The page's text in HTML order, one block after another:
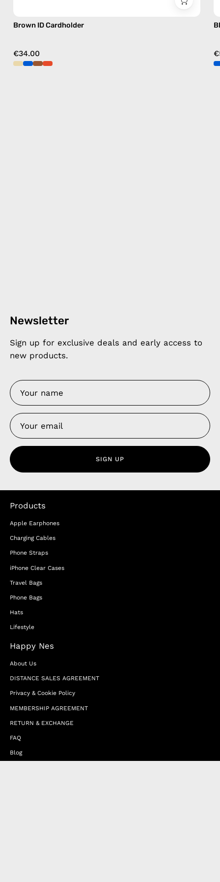
Brown ID Cardholder
€34.00
Newsletter
Sign up for exclusive deals and early access to
new products.
SIGN UP
Products
Apple Earphones
Charging Cables
Phone Straps
iPhone Clear Cases
Travel Bags
Phone Bags
Hats
Lifestyle
Happy Nes
About Us
DISTANCE SALES AGREEMENT
Privacy & Cookie Policy
MEMBERSHIP AGREEMENT
RETURN & EXCHANGE
FAQ
Blog